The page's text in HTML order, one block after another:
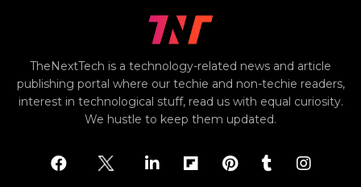
TheNextTech is a technology-related news and article
publishing portal where our techie and non-techie readers,
interest in technological stuff, read us with equal curiosity.
We hustle to keep them updated.